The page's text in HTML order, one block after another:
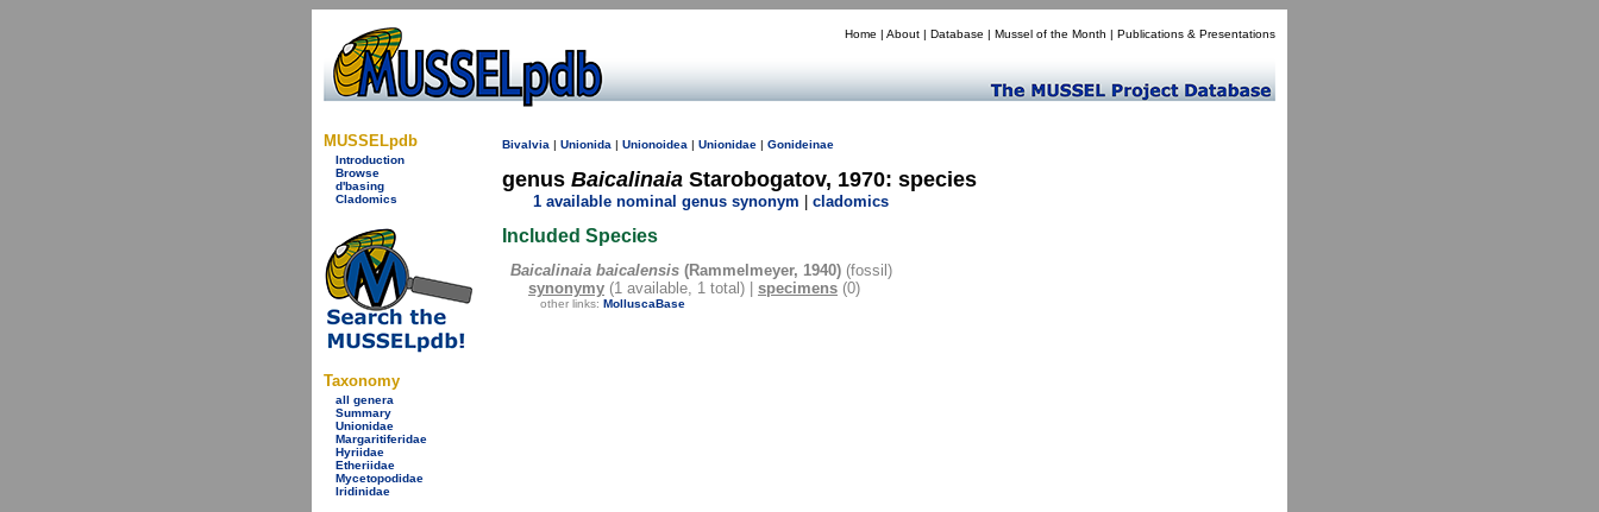
Home | About | Database | Mussel of the Month | Publications & Presentations
MUSSELpdb
Introduction
Browse
d'basing
Cladomics
Taxonomy
all genera
Summary
Unionidae
Margaritiferidae
Hyriidae
Etheriidae
Mycetopodidae
Iridinidae
Bivalvia | Unionida | Unionoidea | Unionidae | Gonideinae
genus Baicalinaia Starobogatov, 1970: species
1 available nominal genus synonym cladomics
Included Species
Baicalinaia baicalensis (Rammelmeyer, 1940) (fossil)
synonymy (1 available, 1 total) | specimens (0)
other links: MolluscaBase